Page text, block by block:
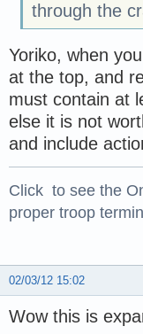
through the
Yoriko, when
at the top, and
must contain at
else it is not
and include
Click to see the
proper troop
02/03/12 15:02
Wow this is